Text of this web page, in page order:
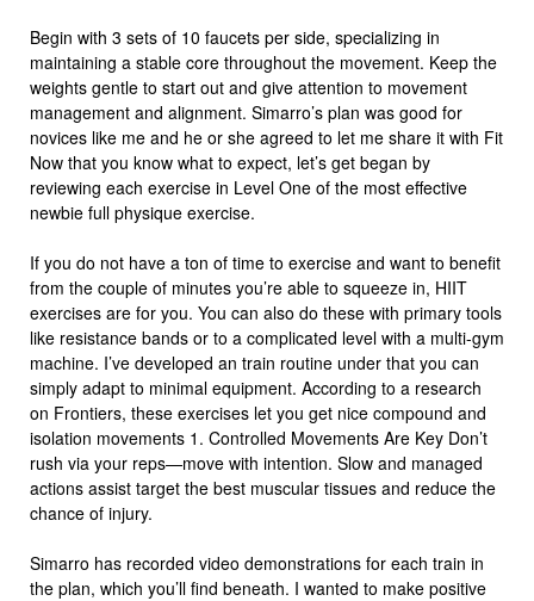
Begin with 3 sets of 10 faucets per side, specializing in
maintaining a stable core throughout the movement. Keep the
weights gentle to start out and give attention to movement
management and alignment. Simarro’s plan was good for
novices like me and he or she agreed to let me share it with Fit
Now that you know what to expect, let’s get began by
reviewing each exercise in Level One of the most effective
newbie full physique exercise.
If you do not have a ton of time to exercise and want to benefit
from the couple of minutes you’re able to squeeze in, HIIT
exercises are for you. You can also do these with primary tools
like resistance bands or to a complicated level with a multi-gym
machine. I’ve developed an train routine under that you can
simply adapt to minimal equipment. According to a research
on Frontiers, these exercises let you get nice compound and
isolation movements 1. Controlled Movements Are Key Don’t
rush via your reps—move with intention. Slow and managed
actions assist target the best muscular tissues and reduce the
chance of injury.
Simarro has recorded video demonstrations for each train in
the plan, which you’ll find beneath. I wanted to make positive